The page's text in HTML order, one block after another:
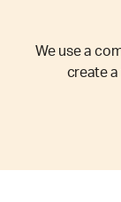
We use a
create